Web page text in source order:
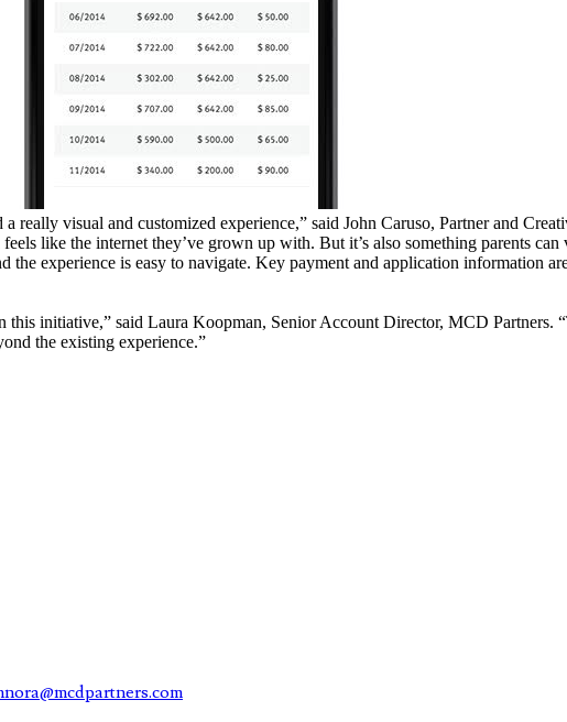
really visual and customized experience,” said John Caruso, Partner and
like the internet they’ve grown up with. But it’s also something parents can
the experience is easy to navigate. Key payment and application information
initiative,” said Laura Koopman, Senior Account Director, MCD Partners.
the existing experience.”